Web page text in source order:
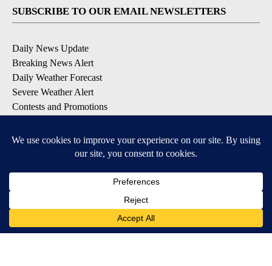
SUBSCRIBE TO OUR EMAIL NEWSLETTERS
Daily News Update
Breaking News Alert
Daily Weather Forecast
Severe Weather Alert
Contests and Promotions